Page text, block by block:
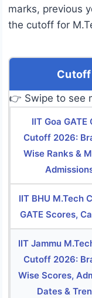
marks, previous
the cutoff for
👉 Swipe to see
IIT Goa GATE
Cutoff 2026:
Wise Ranks &
IIT BHU M.Tech
GATE Scores,
IIT Jammu
Cutoff 2026:
Wise Scores,
Dates &